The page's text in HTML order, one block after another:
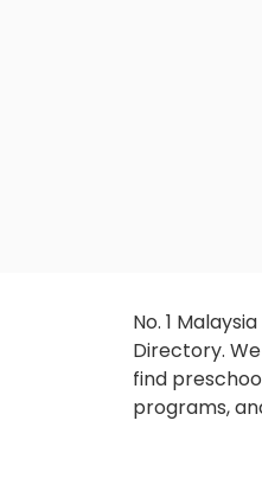
No. 1
Directory.
find
programs,